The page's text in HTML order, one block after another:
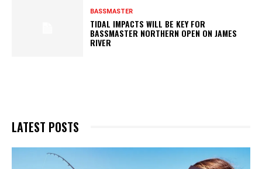
BASSMASTER
TIDAL IMPACTS WILL BE KEY FOR
BASSMASTER NORTHERN OPEN ON JAMES
RIVER
LATEST POSTS